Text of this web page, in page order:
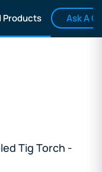
Products Ask A
Tig Torch -